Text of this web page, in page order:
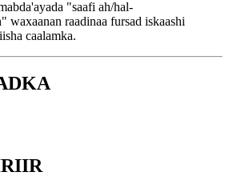
"saafi ah/hal-
waxaanan raadinaa fursad iskaashi
caalamka.